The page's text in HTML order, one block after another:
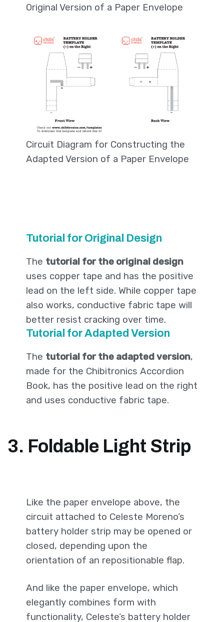
Original Version of a Paper Envelope
Circuit Diagram for Constructing the
Adapted Version of a Paper Envelope
Tutorial for Original Design
The tutorial for the original design
uses copper tape and has the positive
lead on the left side. While copper tape
also works, conductive fabric tape will
better resist cracking over time.
Tutorial for Adapted Version
The tutorial for the adapted version,
made for the Chibitronics Accordion
Book, has the positive lead on the right
and uses conductive fabric tape.
3. Foldable Light Strip
Like the paper envelope above, the
circuit attached to Celeste Moreno’s
battery holder strip may be opened or
closed, depending upon the
orientation of an repositionable flap.
And like the paper envelope, which
elegantly combines form with
functionality, Celeste’s battery holder